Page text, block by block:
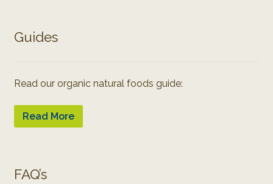
Guides
Read our organic natural foods guide:
Read More
FAQ’s